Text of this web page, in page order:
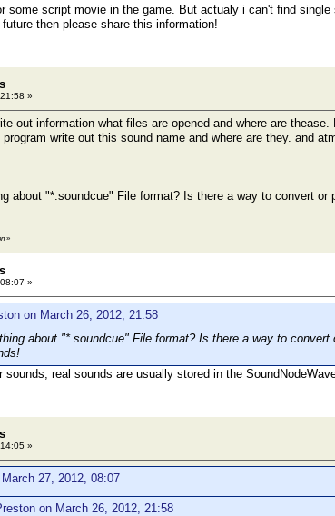
some script movie in the game. But actualy i can't find single
then please share this information!
»
out information what files are opened and where are
write out this sound name and where are they. and
about "*.soundcue" File format? Is there a way to convert
»
»
on March 26, 2012, 21:58
about "*.soundcue" File format? Is there a way to
real sounds are usually stored in the
»
27, 2012, 08:07
on March 26, 2012, 21:58